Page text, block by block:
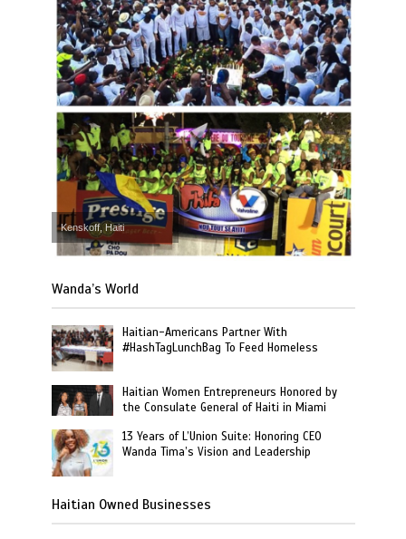
Kenskoff, Haiti
Wanda’s World
Haitian-Americans Partner With
#HashTagLunchBag To Feed Homeless
Haitian Women Entrepreneurs Honored by
the Consulate General of Haiti in Miami
13 Years of L’Union Suite: Honoring CEO
Wanda Tima’s Vision and Leadership
Haitian Owned Businesses